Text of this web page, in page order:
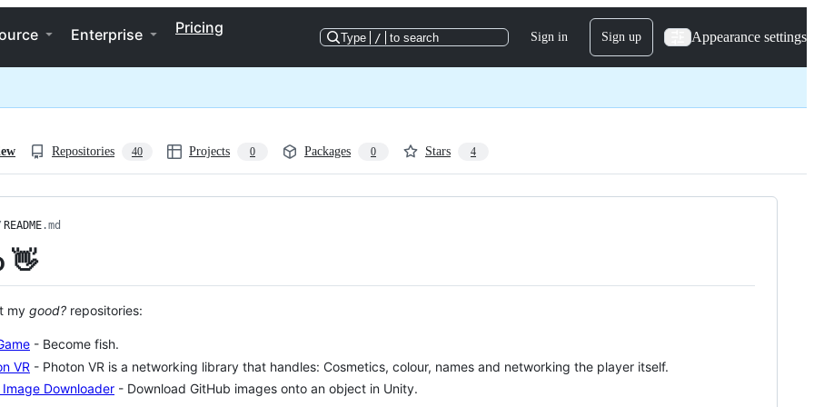
Enterprise Pricing
Type / to search Sign in Sign up Appearance settings
Repositories 40 Projects 0 Packages 0 Stars 4
README.md
👋
my good? repositories:
- Become fish.
VR - Photon VR is a networking library that handles: Cosmetics, colour, names and networking the player itself.
Image Downloader - Download GitHub images onto an object in Unity.